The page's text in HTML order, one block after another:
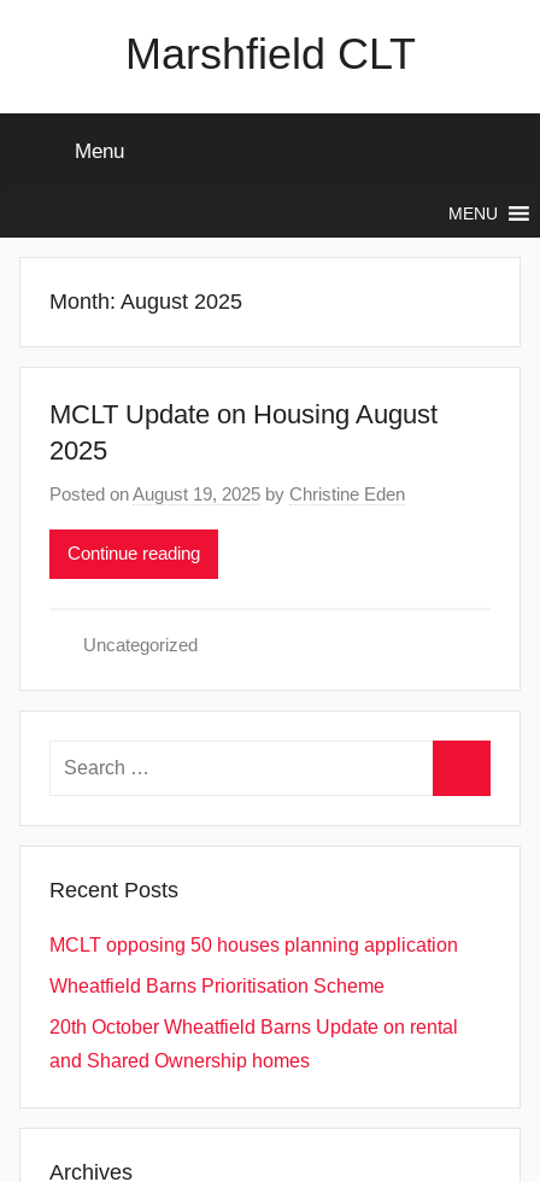
Marshfield CLT
Menu
MENU
Month: August 2025
MCLT Update on Housing August
2025
Posted onAugust 19, 2025 by Christine Eden
Continue reading
Uncategorized
Search
Recent Posts
MCLT opposing 50 houses planning application
Wheatfield Barns Prioritisation Scheme
20th October Wheatfield Barns Update on rental
and Shared Ownership homes
Archives